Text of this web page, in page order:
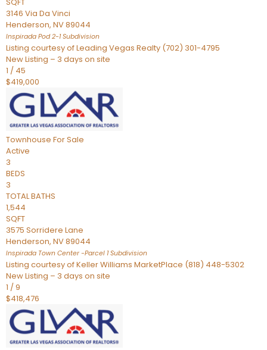
3146 Via Da Vinci
Henderson, NV89044
Inspirada Pod 2-1Subdivision
Listing courtesy of Leading Vegas Realty (702) 301-4795
New Listing – 3 days on site
1 / 45
$419,000
Townhouse For Sale
Active
3
BEDS
3
TOTAL BATHS
1,544
SQFT
3575 Sorridere Lane
Henderson, NV89044
Inspirada Town Center -Parcel 1Subdivision
Listing courtesy of Keller Williams MarketPlace (818) 448-5302
New Listing – 3 days on site
1 /9
$418,476